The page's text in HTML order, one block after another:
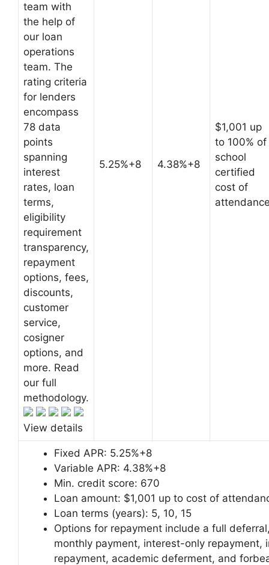
team with
the help of
our loan
operations
team. The
rating criteria
for lenders
encompass
78 data
points
spanning
interest
rates, loan
terms,
eligibility
requirement
transparency,
repayment
options, fees,
discounts,
customer
service,
cosigner
options, and
more. Read
our full
methodology.
View details
5.25%+8 4.38%+8
$1,001 up
to 100% of
school
certified
cost of
Fixed APR: 5.25%+8
Variable APR: 4.38%+8
Min. credit score: 670
Loan amount: $1,001 up to cost of
Loan terms (years): 5, 10, 15
Options for repayment include a full
monthly payment, interest-only repayment,
repayment, academic deferment, and